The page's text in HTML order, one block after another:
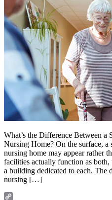
What’s the Difference Between
Nursing Home? On the surface,
nursing home may appear rather
facilities actually function as
a building dedicated to each. The
nursing […]